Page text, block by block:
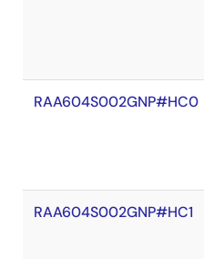
RAA604S002GNP#HC0
RAA604S002GNP#HC1